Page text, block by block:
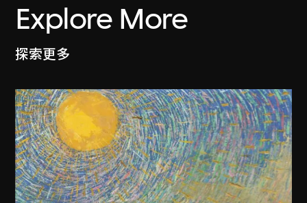
Explore More
探索更多